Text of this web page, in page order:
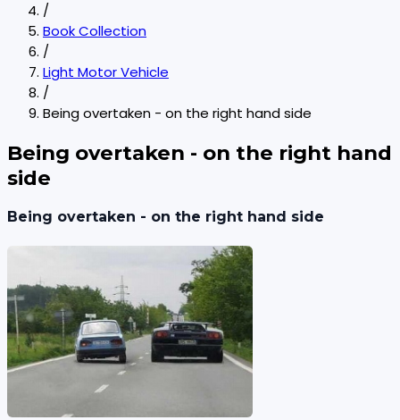
/
Book Collection
/
Light Motor Vehicle
/
Being overtaken - on the right hand side
Being overtaken - on the right hand
side
Being overtaken - on the right hand side